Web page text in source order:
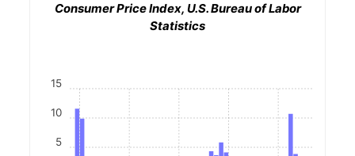
Consumer Price Index, U.S. Bureau of Labor
Statistics
5
10
15